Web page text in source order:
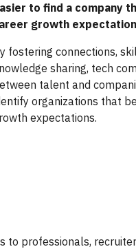
to find a company
growth
fostering connections,
sharing, tech
talent and
organizations that
expectations.
to professionals,